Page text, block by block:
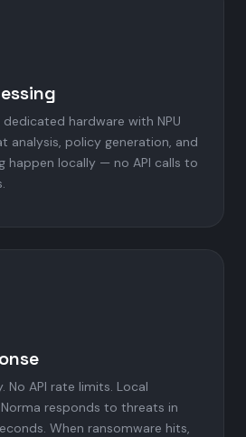
dedicated hardware with NPU
analysis, policy generation, and
happen locally — no API calls to
No API rate limits. Local
responds to threats in
When ransomware hits,